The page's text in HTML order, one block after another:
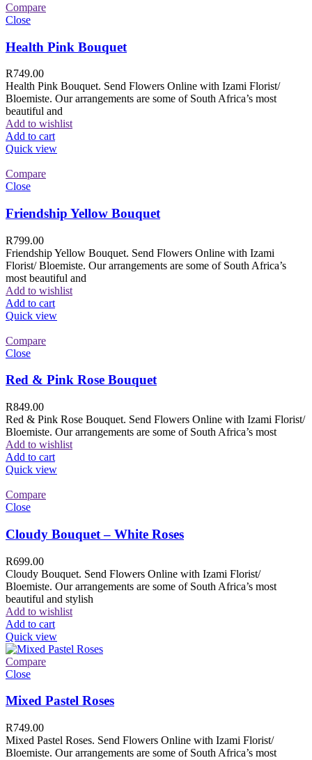
Compare
Close
Health Pink Bouquet
R749.00
Health Pink Bouquet. Send Flowers Online with Izami Florist/
Bloemiste. Our arrangements are some of South Africa’s most
beautiful and
Add to wishlist
Add to cart
Quick view
Compare
Close
Friendship Yellow Bouquet
R799.00
Friendship Yellow Bouquet. Send Flowers Online with Izami
Florist/ Bloemiste. Our arrangements are some of South Africa’s
most beautiful and
Add to wishlist
Add to cart
Quick view
Compare
Close
Red & Pink Rose Bouquet
R849.00
Red & Pink Rose Bouquet. Send Flowers Online with Izami Florist/
Bloemiste. Our arrangements are some of South Africa’s most
Add to wishlist
Add to cart
Quick view
Compare
Close
Cloudy Bouquet – White Roses
R699.00
Cloudy Bouquet. Send Flowers Online with Izami Florist/
Bloemiste. Our arrangements are some of South Africa’s most
beautiful and stylish
Add to wishlist
Add to cart
Quick view
Compare
Close
Mixed Pastel Roses
R749.00
Mixed Pastel Roses. Send Flowers Online with Izami Florist/
Bloemiste. Our arrangements are some of South Africa’s most